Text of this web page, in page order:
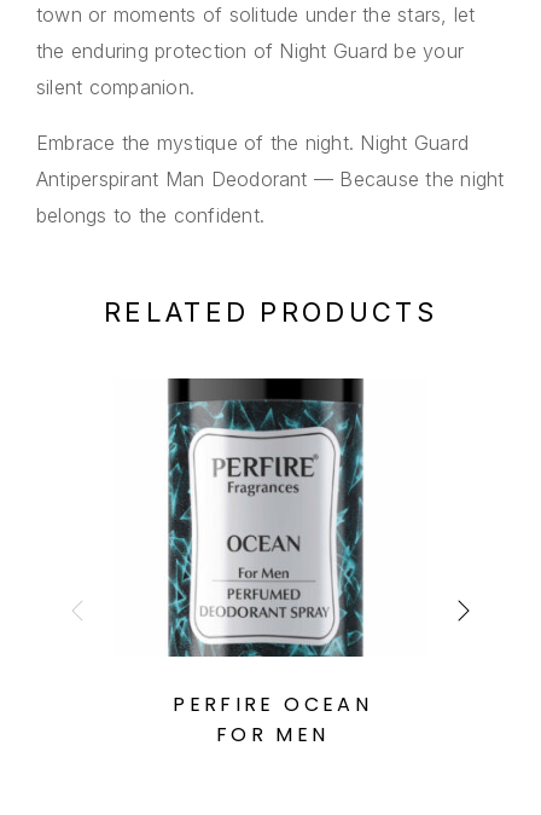
town or moments of solitude under the stars, let
the enduring protection of Night Guard be your
silent companion.
Embrace the mystique of the night. Night Guard
Antiperspirant Man Deodorant — Because the night
belongs to the confident.
RELATED PRODUCTS
PERFIRE OCEAN
FOR MEN